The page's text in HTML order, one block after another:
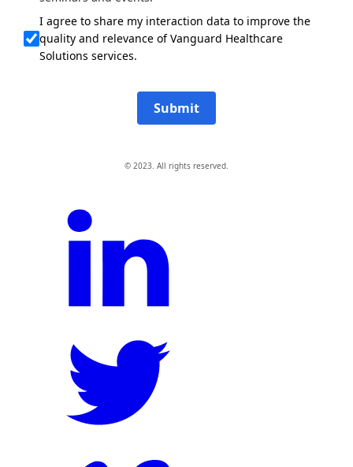
I agree to share my interaction data to improve the
quality and relevance of Vanguard Healthcare
Solutions services.
Submit
© 2023. All rights reserved.